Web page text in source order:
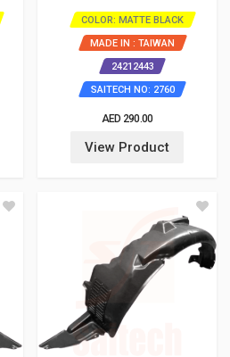
COLOR: MATTE BLACK
MADE IN : TAIWAN
24212443
SAITECH NO: 2760
AED 290.00
View Product